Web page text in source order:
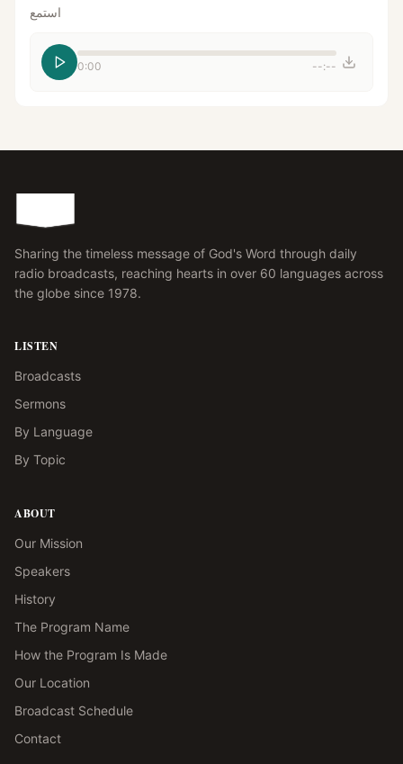
استمع
0:00 --:--
Sharing the timeless message of God's Word through daily
radio broadcasts, reaching hearts in over 60 languages across
the globe since 1978.
LISTEN
Broadcasts
Sermons
By Language
By Topic
ABOUT
Our Mission
Speakers
History
The Program Name
How the Program Is Made
Our Location
Broadcast Schedule
Contact